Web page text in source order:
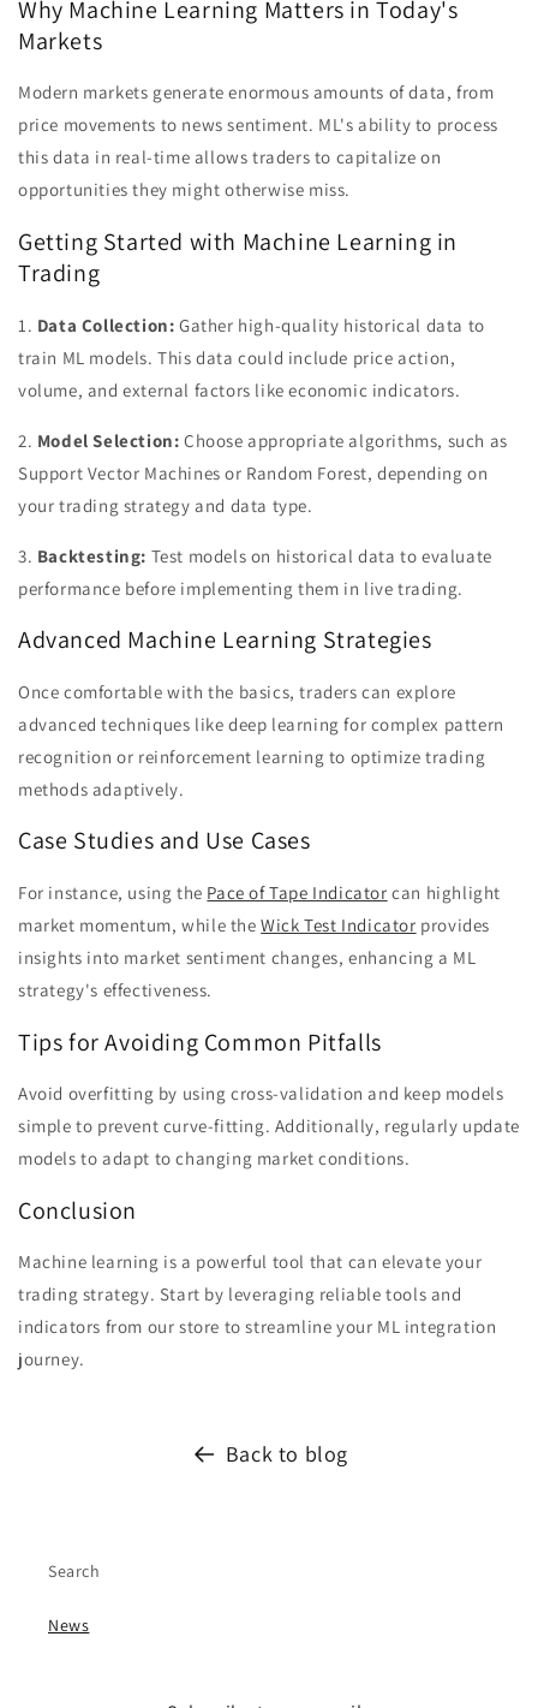
Why Machine Learning Matters in Today's
Markets
Modern markets generate enormous amounts of data, from
price movements to news sentiment. ML's ability to process
this data in real-time allows traders to capitalize on
opportunities they might otherwise miss.
Getting Started with Machine Learning in
Trading
1. Data Collection: Gather high-quality historical data to
train ML models. This data could include price action,
volume, and external factors like economic indicators.
2. Model Selection: Choose appropriate algorithms, such as
Support Vector Machines or Random Forest, depending on
your trading strategy and data type.
3. Backtesting: Test models on historical data to evaluate
performance before implementing them in live trading.
Advanced Machine Learning Strategies
Once comfortable with the basics, traders can explore
advanced techniques like deep learning for complex pattern
recognition or reinforcement learning to optimize trading
methods adaptively.
Case Studies and Use Cases
For instance, using the Pace of Tape Indicator can highlight
market momentum, while theWick Test Indicator provides
insights into market sentiment changes, enhancing a ML
strategy's effectiveness.
Tips for Avoiding Common Pitfalls
Avoid overfitting by using cross-validation and keep models
simple to prevent curve-fitting. Additionally, regularly update
models to adapt to changing market conditions.
Conclusion
Machine learning is a powerful tool that can elevate your
trading strategy. Start by leveraging reliable tools and
indicators from our store to streamline your ML integration
journey.
Back to blog
Search
News